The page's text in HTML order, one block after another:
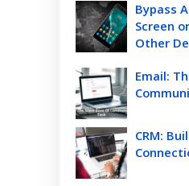
Bypass
Screen
Other
Email:
CRM: